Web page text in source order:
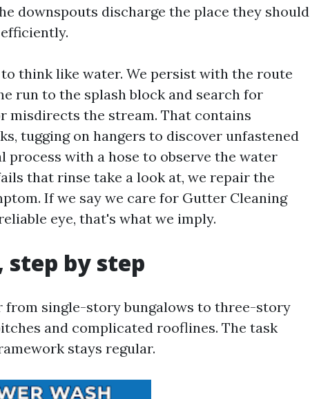
downspouts discharge the place they should
think like water. We persist with the route
run to the splash block and search for
misdirects the stream. That contains
tugging on hangers to discover unfastened
process with a hose to observe the water
that rinse take a look at, we repair the
If we say we care for Gutter Cleaning
eye, that's what we imply.
by step
from single-story bungalows to three-story
and complicated rooflines. The task
stays regular.